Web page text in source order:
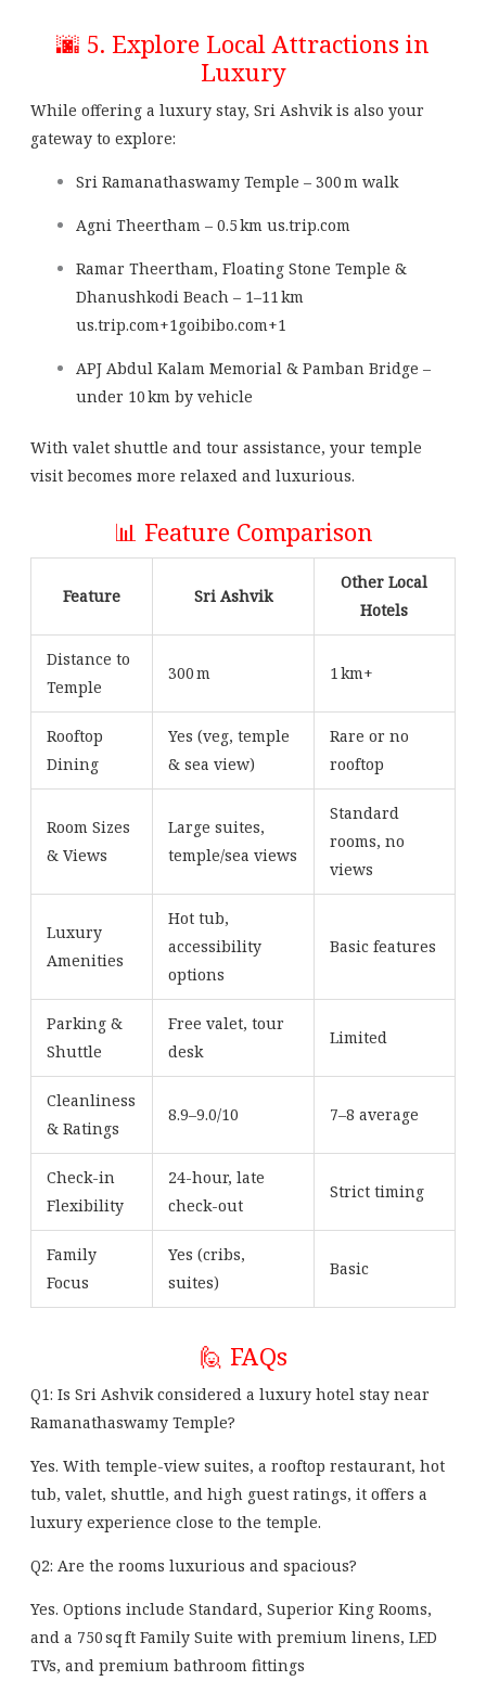
🌆 5. Explore Local Attractions in
Luxury
While offering a luxury stay, Sri Ashvik is also your
gateway to explore:
Sri Ramanathaswamy Temple – 300 m walk
Agni Theertham – 0.5 km us.trip.com
Ramar Theertham, Floating Stone Temple &
Dhanushkodi Beach – 1–11 km
us.trip.com+1goibibo.com+1
APJ Abdul Kalam Memorial & Pamban Bridge –
under 10 km by vehicle
With valet shuttle and tour assistance, your temple
visit becomes more relaxed and luxurious.
📊 Feature Comparison
Feature Sri Ashvik
Other Local
Hotels
Distance to
Temple
300 m 1 km+
Rooftop
Dining
Yes (veg, temple
& sea view)
Rare or no
rooftop
Room Sizes
& Views
Large suites,
temple/sea views
Standard
rooms, no
views
Luxury
Amenities
Hot tub,
accessibility
options
Basic features
Parking &
Shuttle
Free valet, tour
desk
Limited
Cleanliness
& Ratings
8.9–9.0/10 7–8 average
Check-in
Flexibility
24-hour, late
check-out
Strict timing
Family
Focus
Yes (cribs,
suites)
Basic
🙋 FAQs
Q1: Is Sri Ashvik considered a luxury hotel stay near
Ramanathaswamy Temple?
Yes. With temple-view suites, a rooftop restaurant, hot
tub, valet, shuttle, and high guest ratings, it offers a
luxury experience close to the temple.
Q2: Are the rooms luxurious and spacious?
Yes. Options include Standard, Superior King Rooms,
and a 750 sq ft Family Suite with premium linens, LED
TVs, and premium bathroom fittings